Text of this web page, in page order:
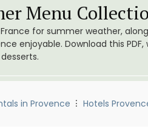
Menu
for summer weather,
enjoyable. Download this
in Provence Hotels